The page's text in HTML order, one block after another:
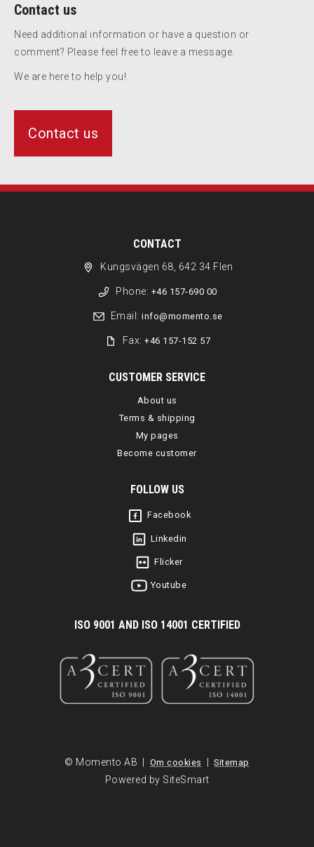
Contact us
Need additional information or have a question or
comment? Please feel free to leave a message.
We are here to help you!
Contact us
CONTACT
Kungsvägen 68, 642 34 Flen
Phone: +46 157-690 00
Email: info@momento.se
Fax:+46 157-152 57
CUSTOMER SERVICE
About us
Terms & shipping
My pages
Become customer
FOLLOW US
Facebook
Linkedin
Flicker
Youtube
ISO 9001 AND ISO 14001 CERTIFIED
© Momento AB | Om cookies | Sitemap
Powered by SiteSmart